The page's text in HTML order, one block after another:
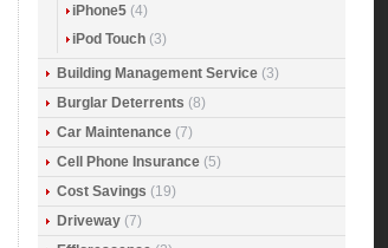
iPhone5 (4)
iPod Touch (3)
Building Management Service (3)
Burglar Deterrents (8)
Car Maintenance (7)
Cell Phone Insurance (5)
Cost Savings (19)
Driveway (7)